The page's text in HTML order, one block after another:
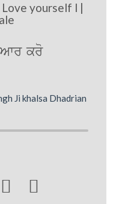
Love yourself l |
kro
Ji khalsa Dhadrian
 